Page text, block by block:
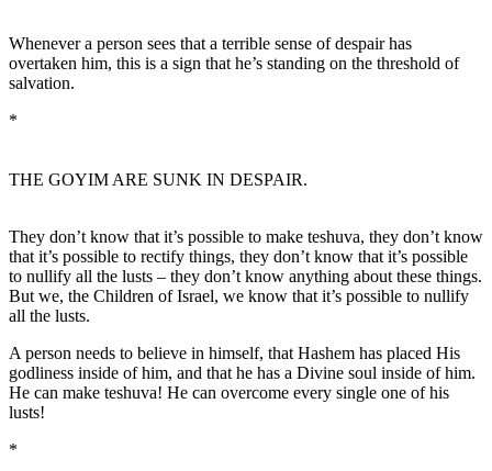
Whenever a person sees that a terrible sense of despair has
overtaken him, this is a sign that he’s standing on the threshold of
salvation.
*
THE GOYIM ARE SUNK IN DESPAIR.
They don’t know that it’s possible to make teshuva, they don’t know
that it’s possible to rectify things, they don’t know that it’s possible
to nullify all the lusts – they don’t know anything about these things.
But we, the Children of Israel, we know that it’s possible to nullify
all the lusts.
A person needs to believe in himself, that Hashem has placed His
godliness inside of him, and that he has a Divine soul inside of him.
He can make teshuva! He can overcome every single one of his
lusts!
*